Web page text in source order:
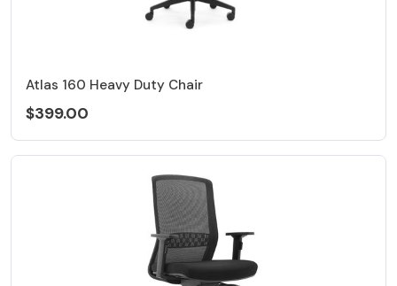
Atlas 160 Heavy Duty Chair
$399.00